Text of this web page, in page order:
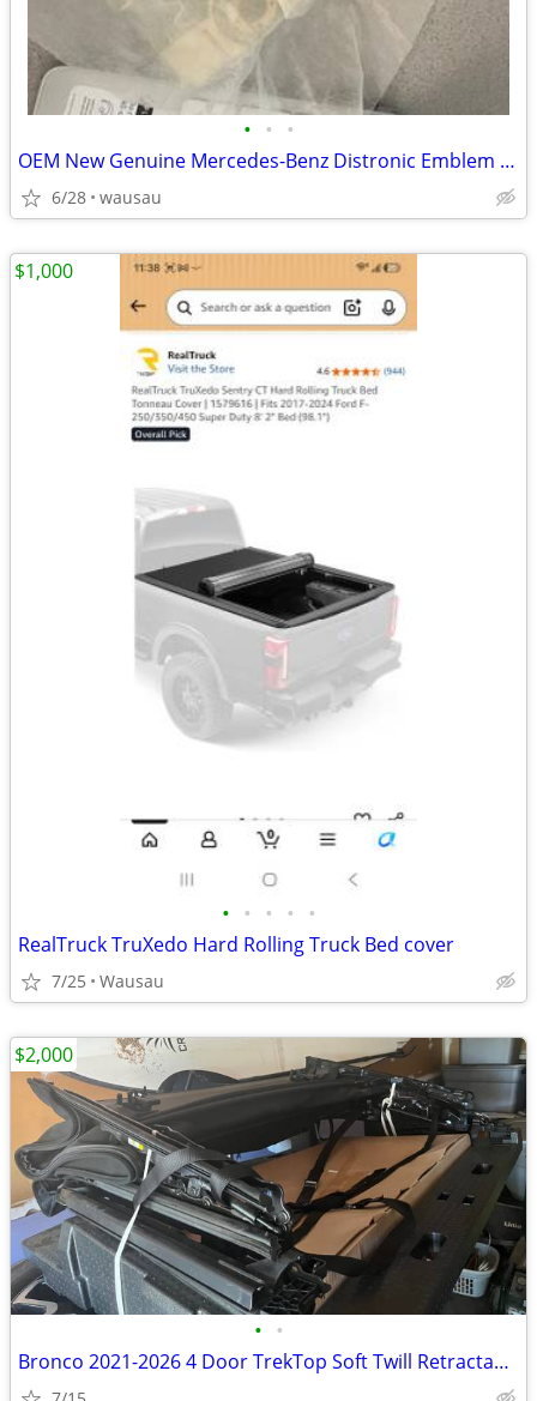
• • •
OEM New Genuine Mercedes-Benz Distronic Emblem A0008880500 Radar Senso
6/28 wausau
• • • • •
RealTruck TruXedo Hard Rolling Truck Bed cover
7/25 Wausau
$1,000
• •
Bronco 2021-2026 4 Door TrekTop Soft Twill Retractable Top.
$2,000